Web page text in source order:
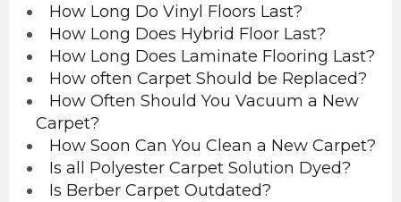
How Long Do Vinyl Floors Last?
How Long Does Hybrid Floor Last?
How Long Does Laminate Flooring Last?
How often Carpet Should be Replaced?
How Often Should You Vacuum a New
Carpet?
How Soon Can You Clean a New Carpet?
Is all Polyester Carpet Solution Dyed?
Is Berber Carpet Outdated?